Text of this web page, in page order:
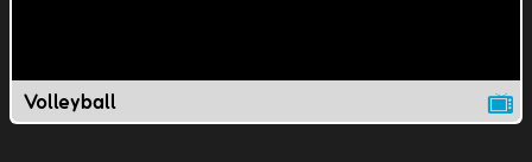
Volleyball